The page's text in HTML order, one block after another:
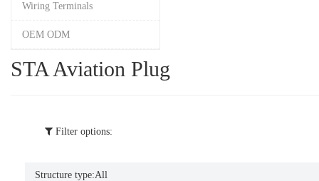
Wiring Terminals
OEM ODM
STA Aviation Plug
Filter options:
Structure type:All